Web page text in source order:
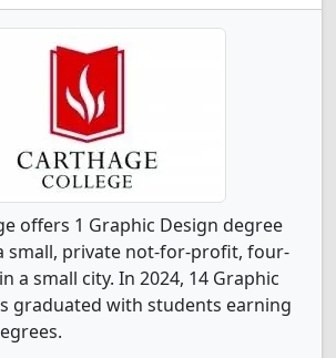
offers 1 Graphic Design degree
small, private not-for-profit, four-
a small city. In 2024, 14 Graphic
graduated with students earning